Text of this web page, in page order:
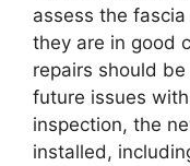
assess the
they are in good
repairs should
future issues
inspection, the
installed,